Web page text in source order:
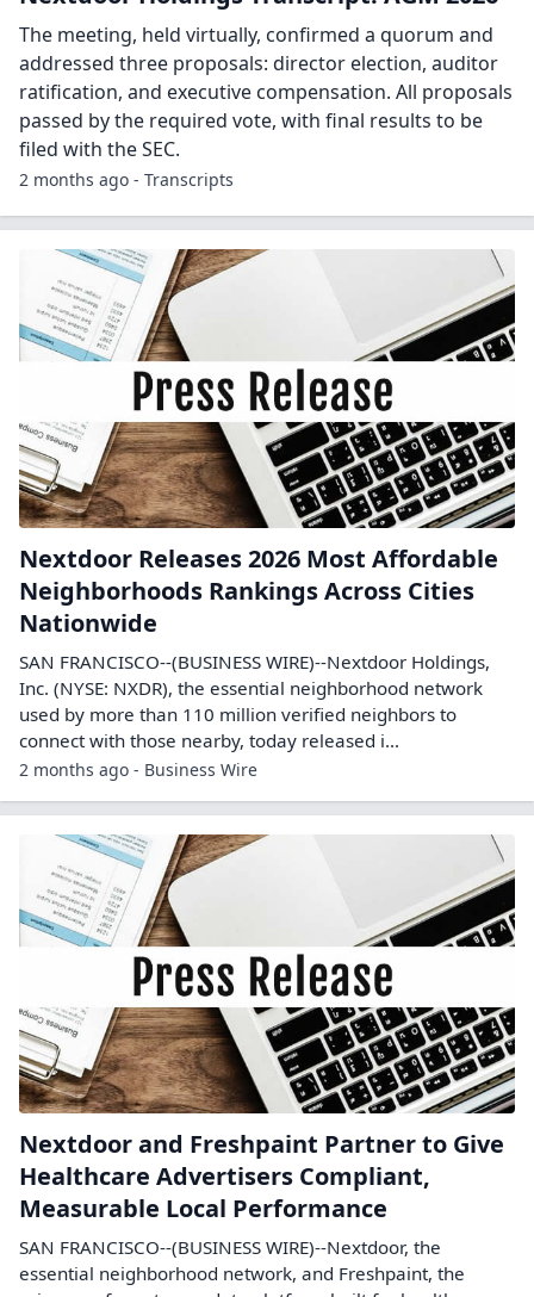
The meeting, held virtually, confirmed a quorum and
addressed three proposals: director election, auditor
ratification, and executive compensation. All proposals
passed by the required vote, with final results to be
filed with the SEC.
2 months ago - Transcripts
Nextdoor Releases 2026 Most Affordable
Neighborhoods Rankings Across Cities
Nationwide
SAN FRANCISCO--(BUSINESS WIRE)--Nextdoor Holdings,
Inc. (NYSE: NXDR), the essential neighborhood network
used by more than 110 million verified neighbors to
connect with those nearby, today released i...
2 months ago - Business Wire
Nextdoor and Freshpaint Partner to Give
Healthcare Advertisers Compliant,
Measurable Local Performance
SAN FRANCISCO--(BUSINESS WIRE)--Nextdoor, the
essential neighborhood network, and Freshpaint, the